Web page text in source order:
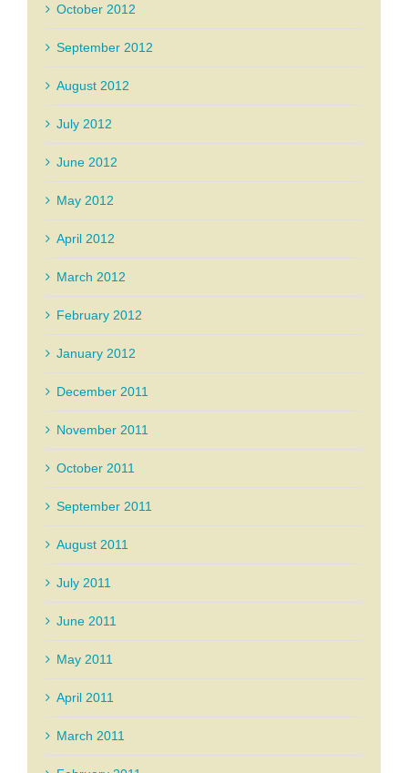
October 2012
September 2012
August 2012
July 2012
June 2012
May 2012
April 2012
March 2012
February 2012
January 2012
December 2011
November 2011
October 2011
September 2011
August 2011
July 2011
June 2011
May 2011
April 2011
March 2011